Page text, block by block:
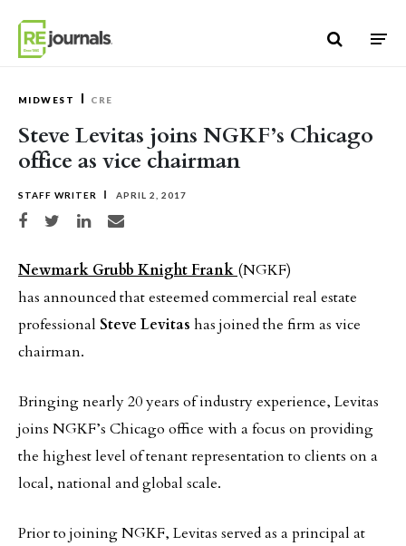
MIDWEST CRE
Steve Levitas joins NGKF’s Chicago
office as vice chairman
STAFF WRITER APRIL 2, 2017
Share on Facebook
Share on TwitterShare on LinkedIn
Share via email
Newmark Grubb Knight Frank (NGKF)
has announced that esteemed commercial real estate
professional Steve Levitas has joined the firm as vice
chairman.
Bringing nearly 20 years of industry experience, Levitas
joins NGKF’s Chicago office with a focus on providing
the highest level of tenant representation to clients on a
local, national and global scale.
Prior to joining NGKF, Levitas served as a principal at